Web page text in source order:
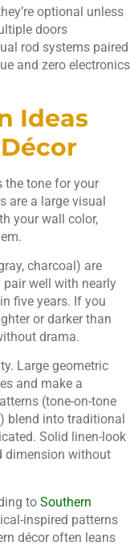
optional unless
doors
rod systems paired
and zero electronics
Ideas
the tone for your
are a large visual
your wall color,
charcoal) are
pair well with nearly
five years. If you
or darker than
drama.
Large geometric
and make a
(tone-on-tone
blend into traditional
Solid linen-look
dimension without
to Southern
inspired patterns
décor often leans